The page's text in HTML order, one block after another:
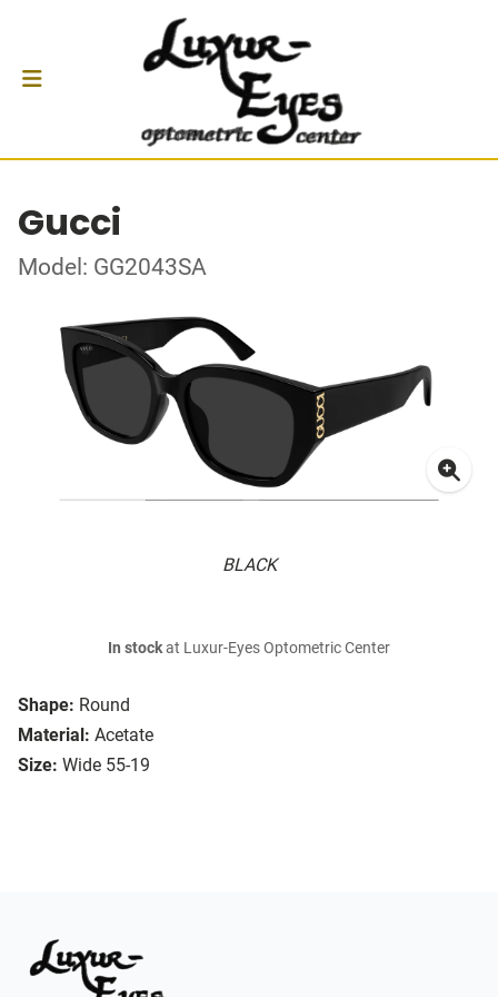
Gucci
Model: GG2043SA
BLACK
Shape: Round
Material: Acetate
Size: Wide 55-19
In stockat Luxur-Eyes Optometric Center